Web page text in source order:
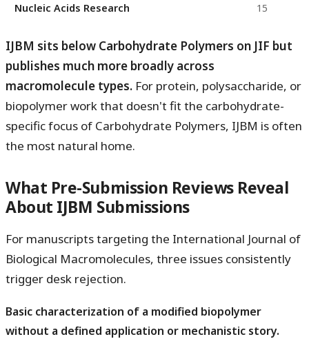
Nucleic Acids Research 15
IJBM sits below Carbohydrate Polymers on JIF but
publishes much more broadly across
macromolecule types. For protein, polysaccharide, or
biopolymer work that doesn't fit the carbohydrate-
specific focus of Carbohydrate Polymers, IJBM is often
the most natural home.
What Pre-Submission Reviews Reveal
About IJBM Submissions
For manuscripts targeting the International Journal of
Biological Macromolecules, three issues consistently
trigger desk rejection.
Basic characterization of a modified biopolymer
without a defined application or mechanistic story.